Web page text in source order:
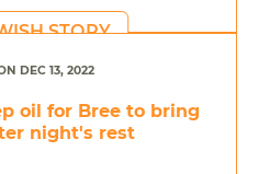
STORY
DEC 13, 2022
oil for Bree to bring
night's rest